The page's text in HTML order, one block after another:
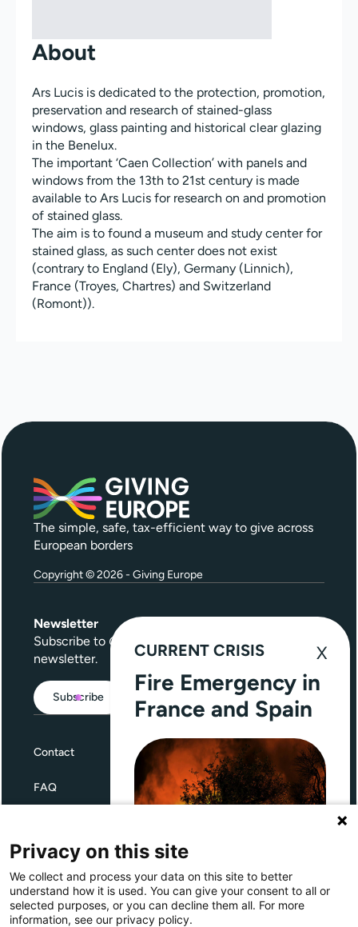
About
Ars Lucis is dedicated to the protection, promotion,
preservation and research of stained-glass
windows, glass painting and historical clear glazing
in the Benelux.
The important ‘Caen Collection’ with panels and
windows from the 13th to 21st century is made
available to Ars Lucis for research on and promotion
of stained glass.
The aim is to found a museum and study center for
stained glass, as such center does not exist
(contrary to England (Ely), Germany (Linnich),
France (Troyes, Chartres) and Switzerland
(Romont)).
The simple, safe, tax-efficient way to give across
European borders
Copyright © 2026 - Giving Europe
Newsletter
Subscribe to Give Further, our quarterly
newsletter.
Subscribe
Contact
FAQ
Privacy
CURRENT CRISIS
Fire Emergency in
France and Spain
Through Giving Europe, European
donors can support efforts in
France and Spain.
Privacy on this site
We collect and process your data on this site to better
understand how it is used. You can give your consent to all or
selected purposes, or you can decline them all. For more
information, see our privacy policy.